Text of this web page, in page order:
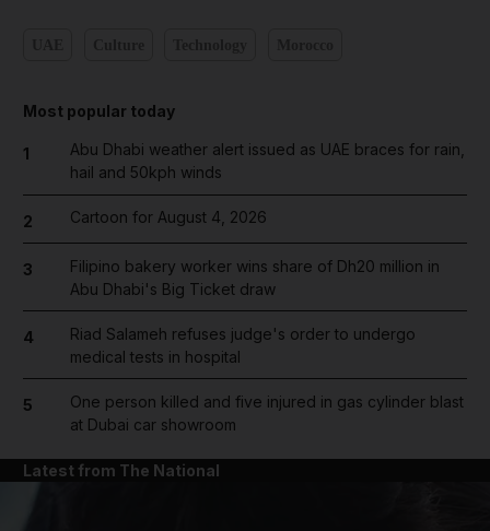
Most popular today
1
Abu Dhabi weather alert issued as UAE braces for rain,
hail and 50kph winds
2 Cartoon for August 4, 2026
3
Filipino bakery worker wins share of Dh20 million in
Abu Dhabi's Big Ticket draw
4
Riad Salameh refuses judge's order to undergo
medical tests in hospital
5
One person killed and five injured in gas cylinder blast
at Dubai car showroom
Latest from The National